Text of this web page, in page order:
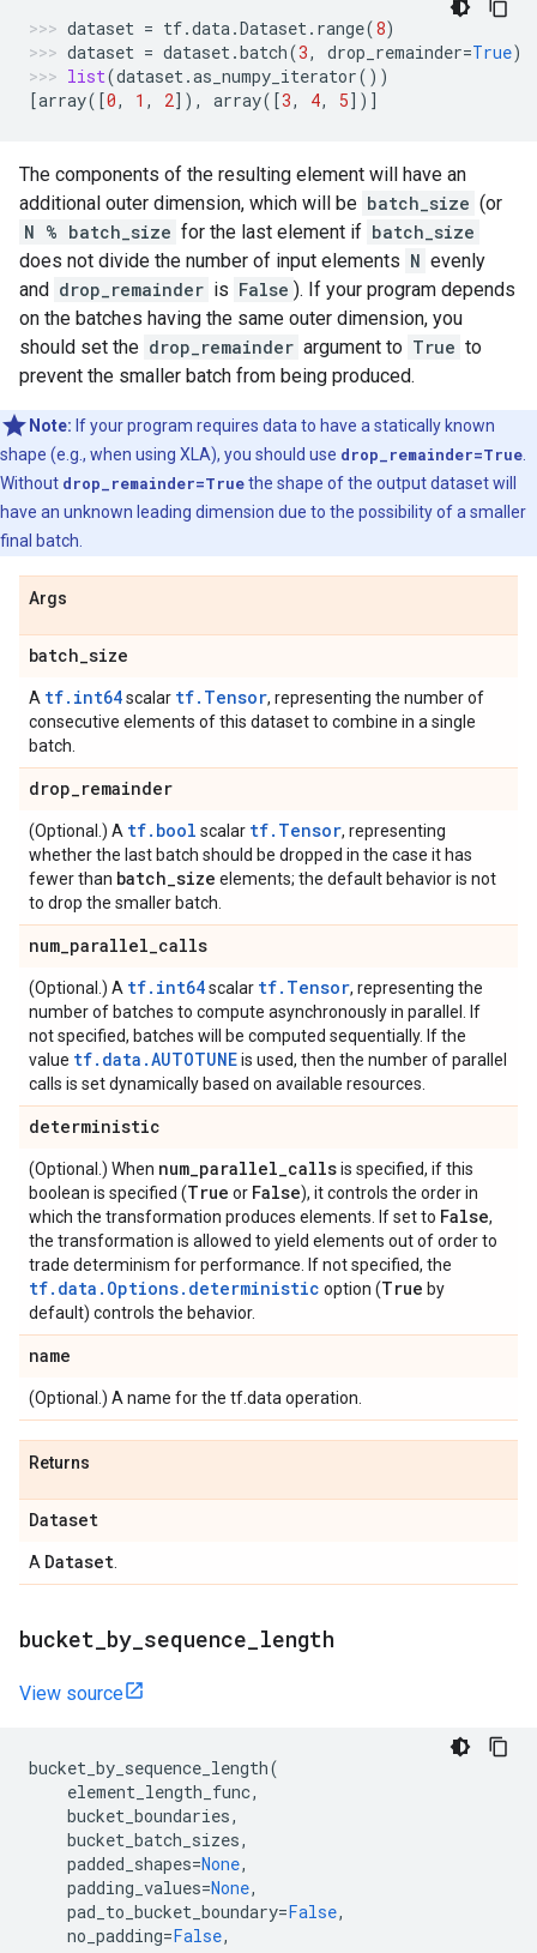
dataset = tf.data.Dataset. range(8)
dataset = dataset.batch(3, drop_remainder=True)
list(dataset.as_numpy_iterator())
[array([0, 1 , 2]), array([3, 4, 5])]
The components of the resulting element will have an
additional outer dimension, which will be batch_size (or
N % batch_size for the last element if batch_size
does not divide the number of input elements N evenly
and drop_remainder is False ). If your program depends
on the batches having the same outer dimension, you
should set the drop_remainder argument to True to
prevent the smaller batch from being produced.
Note: If your program requires data to have a statically known
shape (e.g., when using XLA), you should use drop_remainder=True
Without drop_remainder=Truethe shape of the output dataset will
have an unknown leading dimension due to the possibility of a smaller
final batch.
Args
batch_size
A tf.int64scalar tf.Tensor, representing the number of
consecutive elements of this dataset to combine in a single
batch.
drop_remainder
(Optional.) A tf.bool scalar tf.Tensor, representing
whether the last batch should be dropped in the case it has
fewer than batch_size elements; the default behavior is not
to drop the smaller batch.
num_parallel_calls
(Optional.) A tf.int64scalar tf.Tensor, representing the
number of batches to compute asynchronously in parallel. If
not specified, batches will be computed sequentially. If the
value tf.data.AUTOTUNEis used, then the number of parallel
calls is set dynamically based on available resources.
deterministic
(Optional.) When num_parallel_callsis specified, if this
boolean is specified (True or False), it controls the order in
which the transformation produces elements. If set to False,
the transformation is allowed to yield elements out of order to
trade determinism for performance. If not specified, the
tf.data.Options.deterministic option (True by
default) controls the behavior.
name
(Optional.) A name for the tf.data operation.
Returns
Dataset
A Dataset
bucket by sequence length
View source
bucket_by_sequence_length(
element_length_func,
bucket_boundaries,
bucket_batch_sizes,
padded_shapes=None,
padding_values=None,
pad_to_bucket_boundary=False,
no_padding=False,